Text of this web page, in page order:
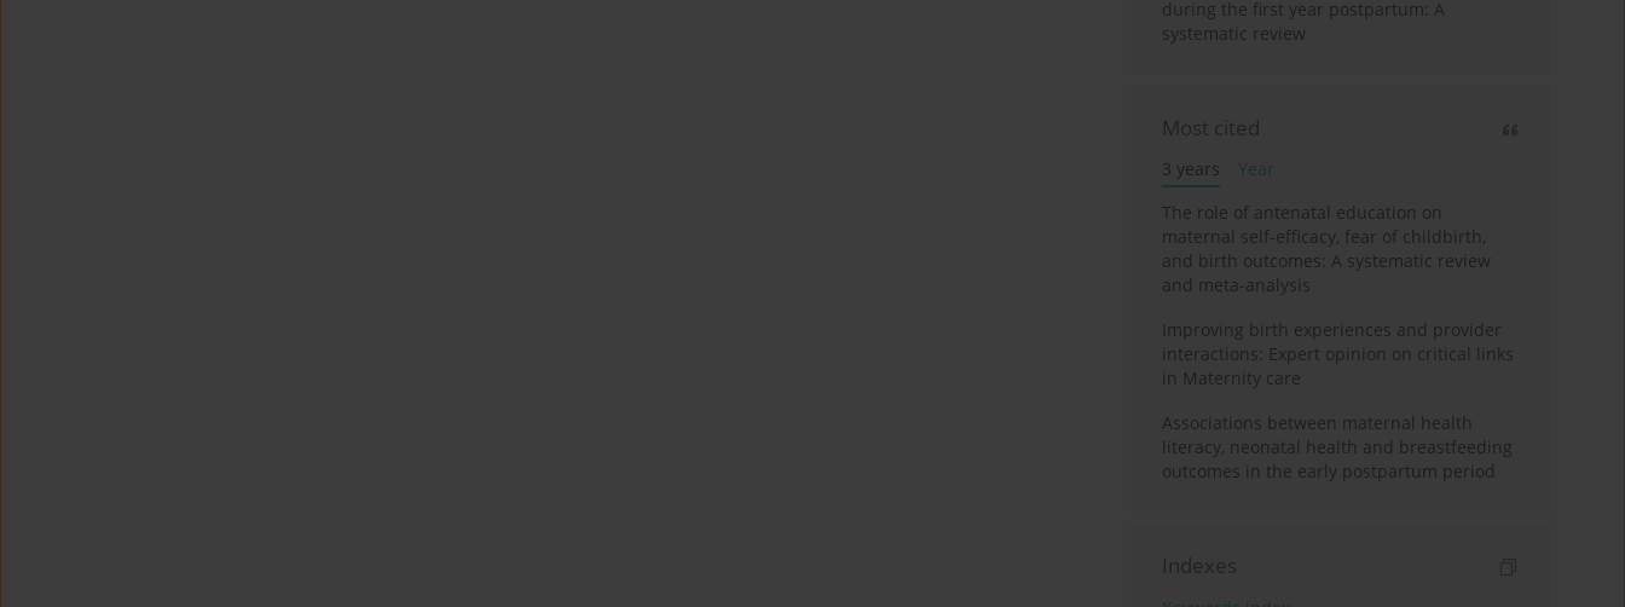
during the first year postpartum: A
systematic review
Most cited
3 years
Year
The role of antenatal education on
maternal self-efficacy, fear of childbirth,
and birth outcomes: A systematic review
and meta-analysis
Improving birth experiences and provider
interactions: Expert opinion on critical links
in Maternity care
Associations between maternal health
literacy, neonatal health and breastfeeding
outcomes in the early postpartum period
Indexes